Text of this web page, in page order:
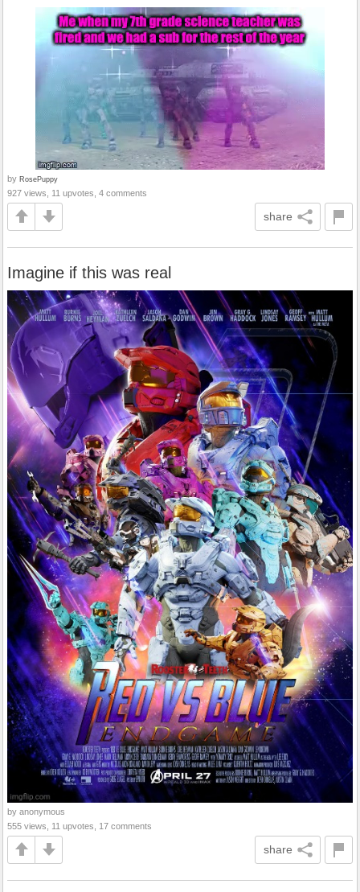
by RosePuppy
927 views, 11 upvotes, 4 comments
share
Imagine if this was real
by anonymous
555 views, 11 upvotes, 17 comments
share